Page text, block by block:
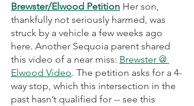
Brewster/Elwood Petition Her son,
thankfully not seriously harmed, was
struck by a vehicle a few weeks ago
here. Another Sequoia parent shared
this video of a near miss: Brewster @
Elwood Video. The petition asks for a 4-
way stop, which this intersection in the
past hasn’t qualified for -- see this